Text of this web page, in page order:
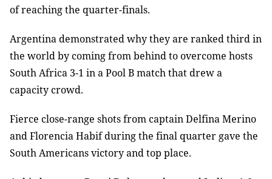
of reaching the quarter-finals.
Argentina demonstrated why they are ranked third in
the world by coming from behind to overcome hosts
South Africa 3-1 in a Pool B match that drew a
capacity crowd.
Fierce close-range shots from captain Delfina Merino
and Florencia Habif during the final quarter gave the
South Americans victory and top place.